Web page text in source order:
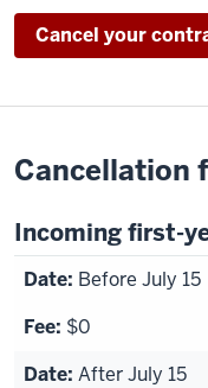
Cancel your
Cancellation
Incoming first-
Before July 15
$0
After July 15